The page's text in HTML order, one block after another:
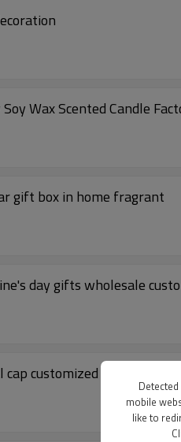
Wax Scented Candle
gift box in home fragrant
day gifts wholesale
customized candles jar
mobile
like to